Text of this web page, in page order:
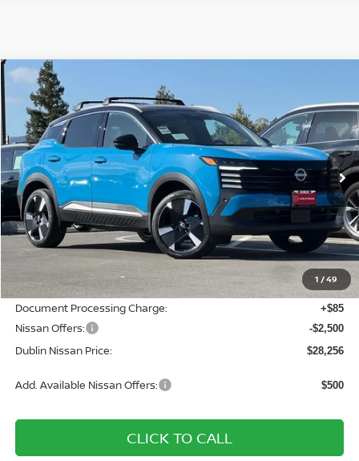
1 /49
2026NISSAN KICKS
Price Drop
VIN:3N8AP6DB0TL324334 Stock:TL324334Model:21416
In Stock Ext.
$4,014
SAVINGS DUBLIN NISSAN PRICE
Less
MSRP: $32,185
Dublin Nissan Discount: -$1,514
Net Cost: $30,671
Document Processing Charge: +$85
Nissan Offers: -$2,500
Dublin Nissan Price: $28,256
Add. Available Nissan Offers: $500
CLICK TO CALL
Compare Vehicle